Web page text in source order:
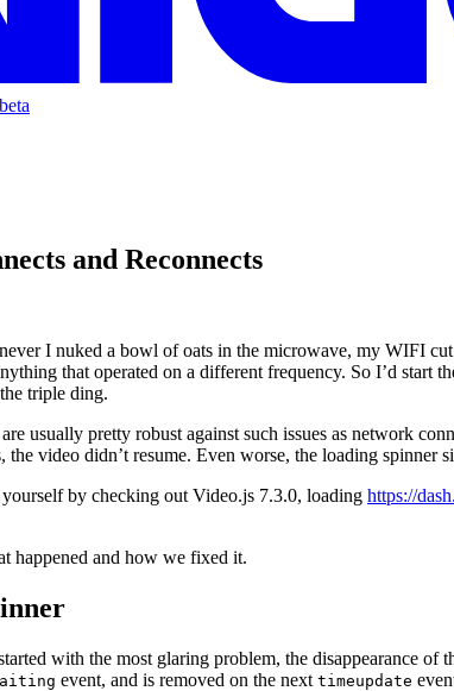
beta
and Reconnects
I nuked a bowl of oats in the microwave, my WIFI
that operated on a different frequency. So I’d
triple ding.
usually pretty robust against such issues as network
video didn’t resume. Even worse, the loading spinner
by checking out Video.js 7.3.0, loading https://
happened and how we fixed it.
with the most glaring problem, the disappearance of
event, and is removed on the next timeupdate